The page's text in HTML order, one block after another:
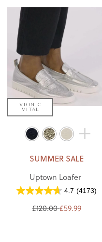
VIONIC
VITAL
SUMMER SALE
Uptown Loafer
4.7 (4173)
£120.00£59.99